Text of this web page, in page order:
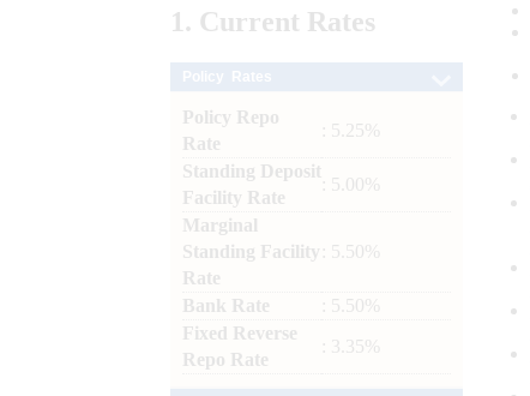
1. Current Rates
Policy Repo
Rate
: 5.25%
Standing Deposit
Facility Rate
: 5.00%
Marginal
Standing Facility
Rate
: 5.50%
Bank Rate
: 5.50%
Fixed Reverse
Repo Rate
: 3.35%